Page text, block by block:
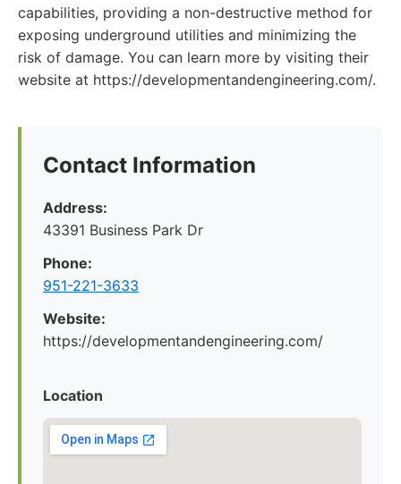
capabilities, providing a non-destructive method for
exposing underground utilities and minimizing the
risk of damage. You can learn more by visiting their
website at https://developmentandengineering.com/.
Contact Information
Address:
43391 Business Park Dr
Phone:
951-221-3633
Website:
https://developmentandengineering.com/
Location